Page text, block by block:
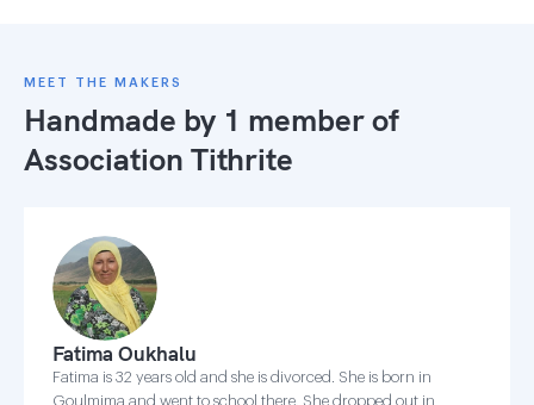
MEET THE MAKERS
Handmade by 1 member of
Association Tithrite
Fatima Oukhalu
Fatima is 32 years old and she is divorced. She is born in
Goulmima and went to school there. She dropped out in